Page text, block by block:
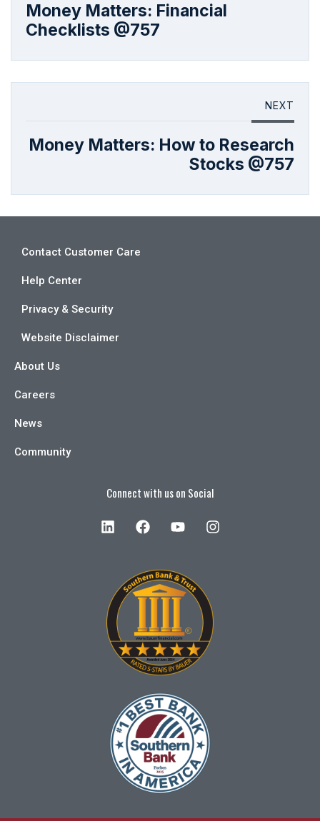
Money Matters: Financial
Checklists @757
NEXT
Money Matters: How to Research
Stocks @757
Contact Customer Care
Help Center
Privacy & Security
Website Disclaimer
About Us
Careers
News
Community
Connect with us on Social